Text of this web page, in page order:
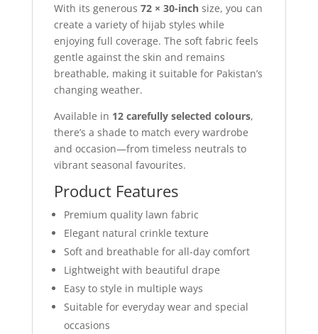
With its generous 72 × 30-inchsize, you can
create a variety of hijab styles while
enjoying full coverage. The soft fabric feels
gentle against the skin and remains
breathable, making it suitable for Pakistan’s
changing weather.
Available in 12 carefully selected colours,
there’s a shade to match every wardrobe
and occasion—from timeless neutrals to
vibrant seasonal favourites.
Product Features
Premium quality lawn fabric
Elegant natural crinkle texture
Soft and breathable for all-day comfort
Lightweight with beautiful drape
Easy to style in multiple ways
Suitable for everyday wear and special
occasions